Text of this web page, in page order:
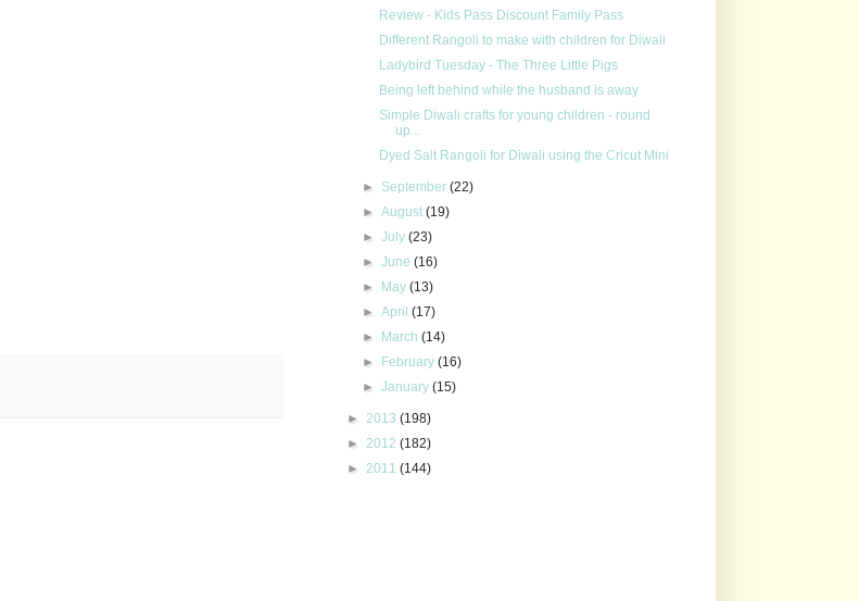
Review - Kids Pass Discount Family Pass
Different Rangoli to make with children for Diwali
Ladybird Tuesday - The Three Little Pigs
Being left behind while the husband is away
Simple Diwali crafts for young children - round
up...
Dyed Salt Rangoli for Diwali using the Cricut Mini
► September(22)
►August(19)
►July(23)
►June(16)
► May(13)
►April(17)
► March(14)
► February(16)
►January(15)
► 2013 (198)
► 2012 (182)
► 2011 (144)